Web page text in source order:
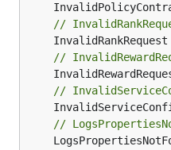
//
	InvalidRankRequest
//
//
//